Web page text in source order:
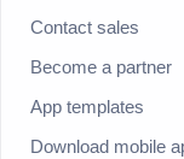
Contact sales
Become a partner
App templates
Download mobile